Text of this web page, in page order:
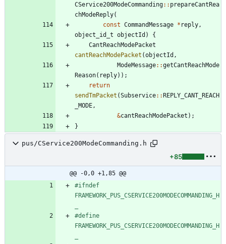
CService200ModeCommanding: : prepareCantRea
chModeReply(
const CommandMessage * reply ,
object_id_t objectId )
{
CantReachModePacket
cantReachModePacket (objectId ,
ModeMessage: :getCantReachMode
Reason( reply) ) ;
return
sendTmPacket (Subservice: :REPLY_CANT_REACH
_MODE ,
&cantReachModePacket ) ;
}
pus/CService200ModeCommanding.h
+85
@@ -0,0 +1,85 @@
#ifndef
FRAMEWORK_PUS_CSERVICE200MODECOMMANDING_H
#define
FRAMEWORK_PUS_CSERVICE200MODECOMMANDING_H